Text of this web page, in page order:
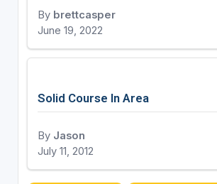
By brettcasper
June 19, 2022
Solid Course In Area
By Jason
July 11, 2012